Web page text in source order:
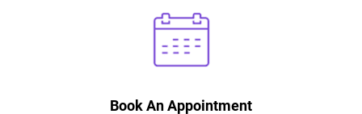
Book An Appointment